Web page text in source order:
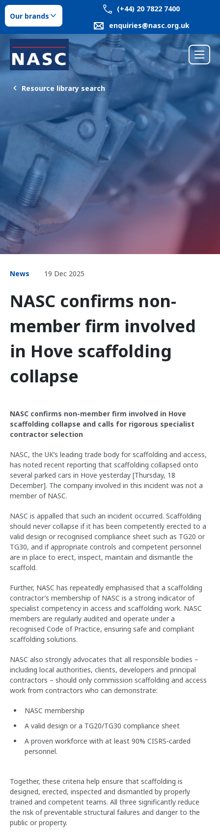
Our brands
(+44) 20 7822 7400
enquiries@nasc.org.uk
Resource library search
News 19 Dec 2025
NASC confirms non-
member firm involved
in Hove scaffolding
collapse
NASC confirms non-member firm involved in Hove
scaffolding collapse and calls for rigorous specialist
contractor selection
NASC, the UK’s leading trade body for scaffolding and access,
has noted recent reporting that scaffolding collapsed onto
several parked cars in Hove yesterday [Thursday, 18
December]. The company involved in this incident was not a
member of NASC.
NASC is appalled that such an incident occurred. Scaffolding
should never collapse if it has been competently erected to a
valid design or recognised compliance sheet such as TG20 or
TG30, and if appropriate controls and competent personnel
are in place to erect, inspect, maintain and dismantle the
scaffold.
Further, NASC has repeatedly emphasised that a scaffolding
contractor’s membership of NASC is a strong indicator of
specialist competency in access and scaffolding work. NASC
members are regularly audited and operate under a
recognised Code of Practice, ensuring safe and compliant
scaffolding solutions.
NASC also strongly advocates that all responsible bodies –
including local authorities, clients, developers and principal
contractors – should only commission scaffolding and access
work from contractors who can demonstrate:
NASC membership
A valid design or a TG20/TG30 compliance sheet
A proven workforce with at least 90% CISRS-carded
personnel.
Together, these criteria help ensure that scaffolding is
designed, erected, inspected and dismantled by properly
trained and competent teams. All three significantly reduce
the risk of preventable structural failures and danger to the
public or property.